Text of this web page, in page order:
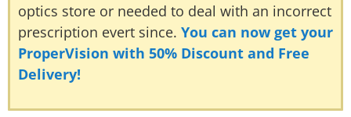
optics store or needed to deal with an incorrect
prescription evert since. You can now get your
ProperVision with 50% Discount and Free
Delivery!